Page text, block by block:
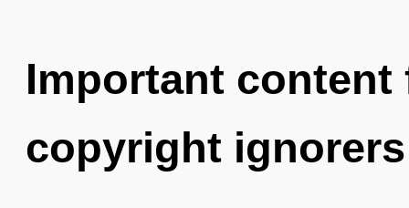
Important
copyright ignorers